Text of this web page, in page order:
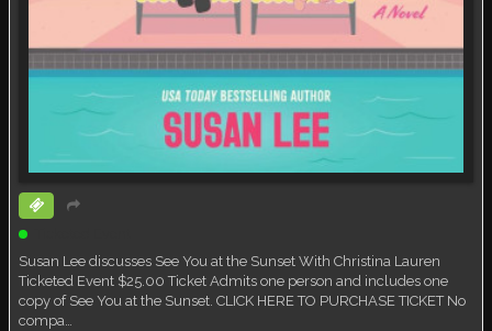
Susan Lee discusses See You at the Sunset With Christina Lauren
Ticketed Event $25.00 Ticket Admits one person and includes one
copy of See You at the Sunset. CLICK HERE TO PURCHASE TICKET No
compa…